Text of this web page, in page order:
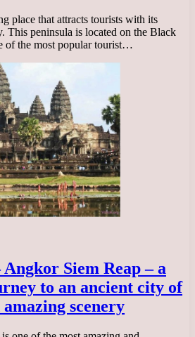
place that attracts tourists with its
This peninsula is located on the Black
of the most popular tourist…
Siem Reap – a
to an ancient city of
scenery